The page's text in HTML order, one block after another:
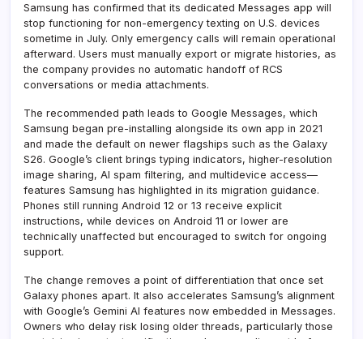
Samsung has confirmed that its dedicated Messages app will
stop functioning for non-emergency texting on U.S. devices
sometime in July. Only emergency calls will remain operational
afterward. Users must manually export or migrate histories, as
the company provides no automatic handoff of RCS
conversations or media attachments.
The recommended path leads to Google Messages, which
Samsung began pre-installing alongside its own app in 2021
and made the default on newer flagships such as the Galaxy
S26. Google’s client brings typing indicators, higher-resolution
image sharing, AI spam filtering, and multidevice access—
features Samsung has highlighted in its migration guidance.
Phones still running Android 12 or 13 receive explicit
instructions, while devices on Android 11 or lower are
technically unaffected but encouraged to switch for ongoing
support.
The change removes a point of differentiation that once set
Galaxy phones apart. It also accelerates Samsung’s alignment
with Google’s Gemini AI features now embedded in Messages.
Owners who delay risk losing older threads, particularly those